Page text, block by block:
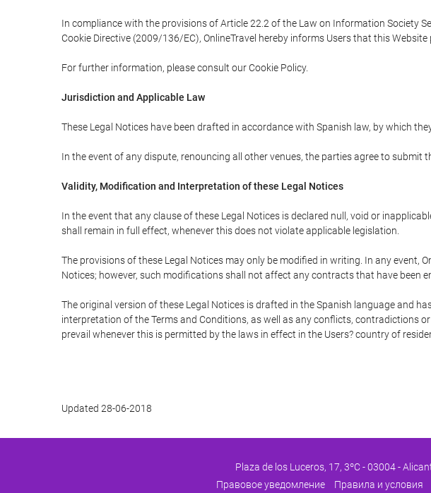
In compliance with the provisions of Article 22.2 of the Law on Information Society
Cookie Directive (2009/136/EC), OnlineTravel hereby informs Users that this Website
For further information, please consult our Cookie Policy.
Jurisdiction and Applicable Law
These Legal Notices have been drafted in accordance with Spanish law, by which
In the event of any dispute, renouncing all other venues, the parties agree to
Validity, Modification and Interpretation of these Legal Notices
In the event that any clause of these Legal Notices is declared null, void or
shall remain in full effect, whenever this does not violate applicable legislation.
The provisions of these Legal Notices may only be modified in writing. In any event,
Notices; however, such modifications shall not affect any contracts that have been
The original version of these Legal Notices is drafted in the Spanish language and
interpretation of the Terms and Conditions, as well as any conflicts, contradictions
prevail whenever this is permitted by the laws in effect in the Users? country of
Updated 28-06-2018
Plaza de los Luceros, 17, 3ºC - 03004 -
Правовое уведомление
Правила и условия